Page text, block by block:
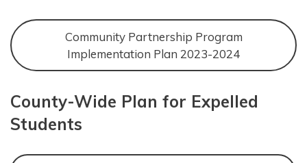
Community Partnership Program
Implementation Plan 2023-2024
County-Wide Plan for Expelled
Students